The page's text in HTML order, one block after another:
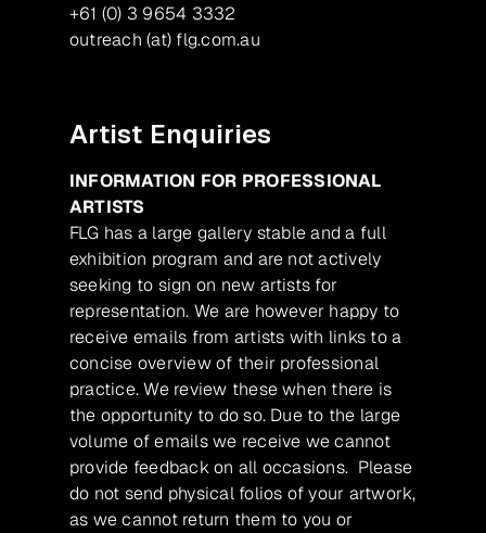
+61 (0) 3 9654 3332
outreach (at) flg.com.au
Artist Enquiries
INFORMATION FOR PROFESSIONAL
ARTISTS
FLG has a large gallery stable and a full
exhibition program and are not actively
seeking to sign on new artists for
representation. We are however happy to
receive emails from artists with links to a
concise overview of their professional
practice. We review these when there is
the opportunity to do so. Due to the large
volume of emails we receive we cannot
provide feedback on all occasions. Please
do not send physical folios of your artwork,
as we cannot return them to you or